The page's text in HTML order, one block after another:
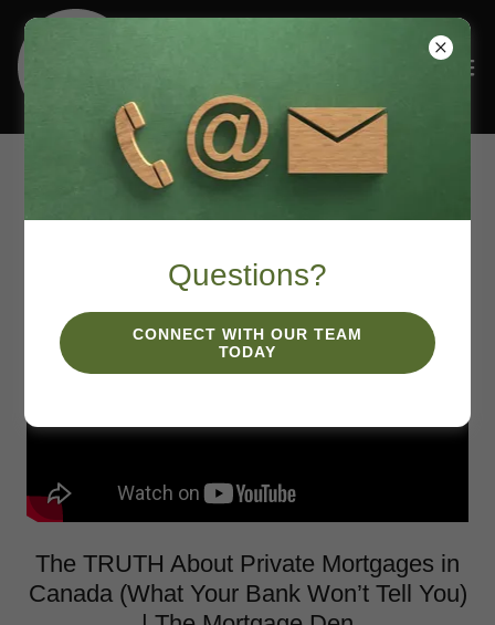
Podcasts
The TRUTH About Private Mortgages in
Canada (What Your Bank Won’t Tell You)
Questions?
CONNECT WITH OUR TEAM
TODAY